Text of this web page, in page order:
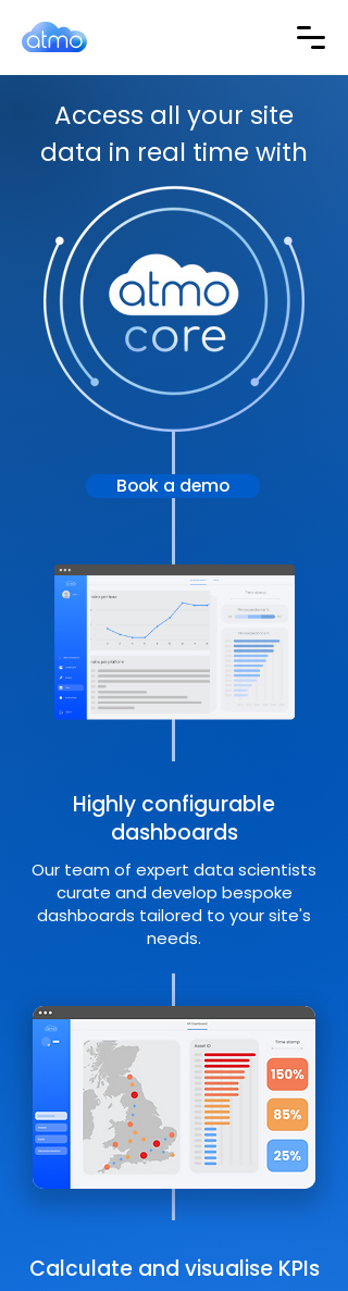
Access all your site
data in real time with
Highly configurable
dashboards
Our team of expert data scientists
curate and develop bespoke
dashboards tailored to your site's
needs.
Book a demo
Calculate and visualise KPIs